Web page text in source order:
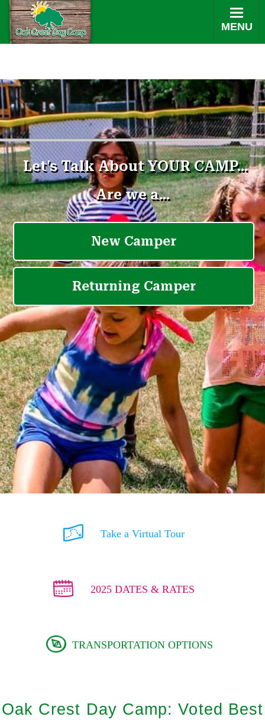
Take a Virtual Tour
2025 DATES & RATES
TRANSPORTATION OPTIONS
Oak Crest Day Camp: Voted Best